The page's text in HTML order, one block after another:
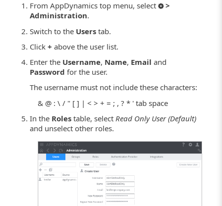
From AppDynamics top menu, select
>
Administration.
Switch to the Users tab.
Click+ above the user list.
Enter the Username, Name, Email and
Password for the user.
The username must not include these characters:
& @ : \ / " [ ] | < > + = ; , ? * ' tab space
In the Roles table, select Read Only User (Default)
and unselect other roles.